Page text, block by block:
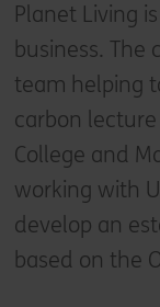
Planet Living
business.
team helping
carbon
College and
working with
develop an
based on the